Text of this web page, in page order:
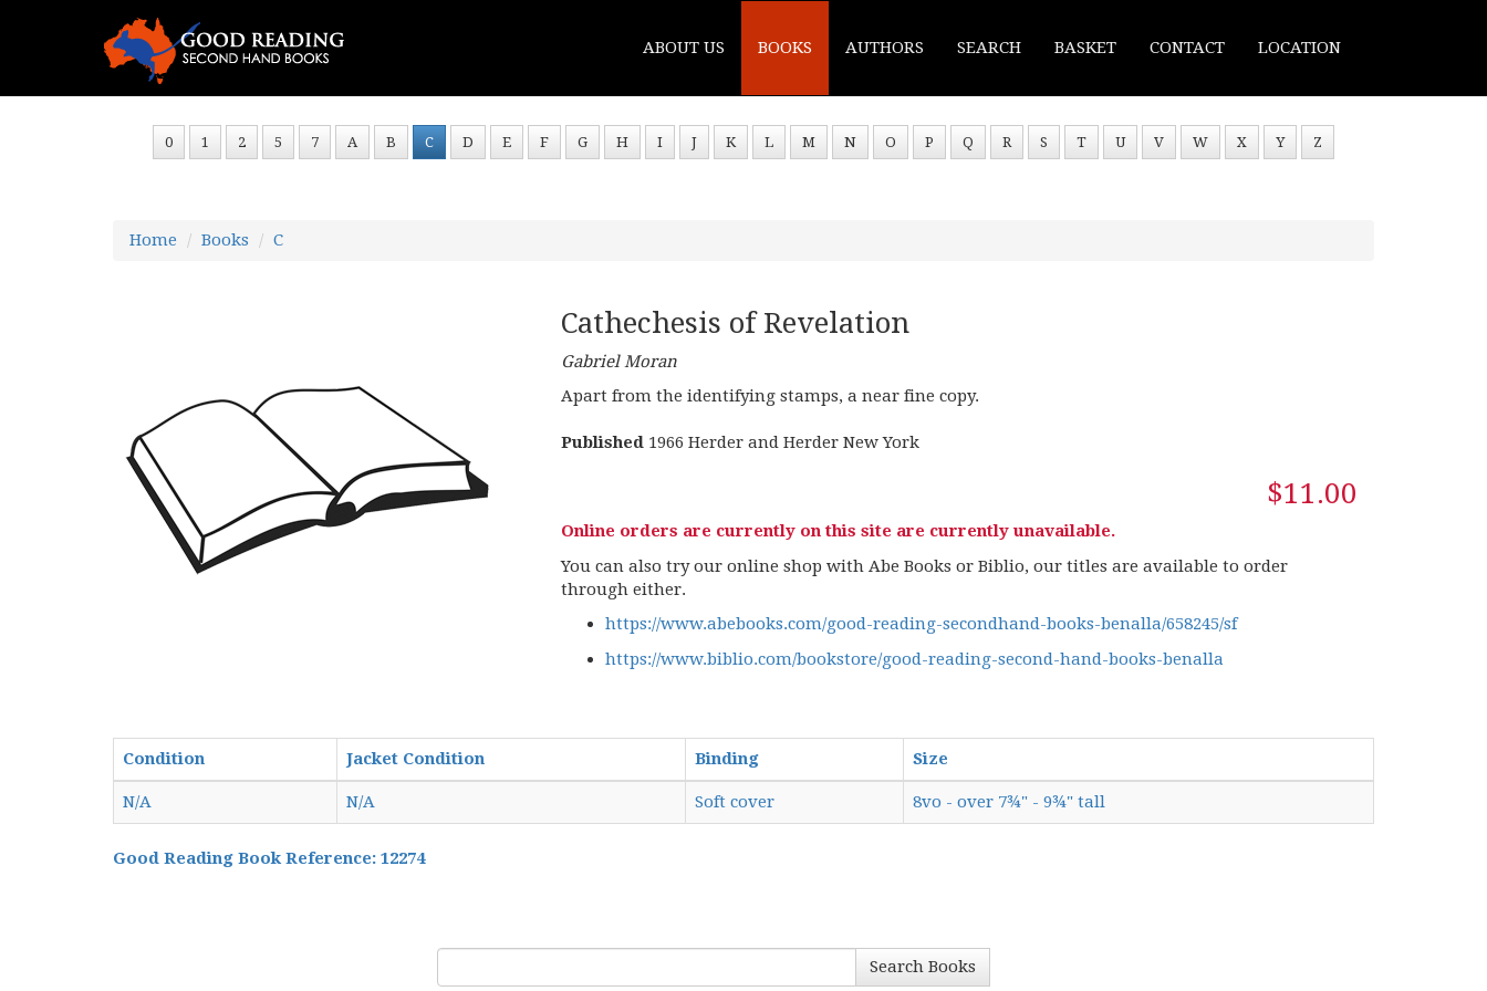
ABOUT US BOOKS AUTHORS SEARCH BASKET CONTACT LOCATION
0 1 2 5 7 A B C D E F G H I J K L M N O P Q R S T U V W X Y Z
Home Books C
Cathechesis of Revelation
Gabriel Moran
Apart from the identifying stamps, a near fine copy.
Published 1966 Herder and Herder New York
$11.00
Online orders are currently on this site are currently unavailable.
You can also try our online shop with Abe Books or Biblio, our titles are available to order
through either.
https://www.abebooks.com/good-reading-secondhand-books-benalla/658245/sf
https://www.biblio.com/bookstore/good-reading-second-hand-books-benalla
Condition Jacket Condition Binding Size
N/A N/A Soft cover 8vo - over 7¾" - 9¾" tall
Good Reading Book Reference: 12274
Search Books